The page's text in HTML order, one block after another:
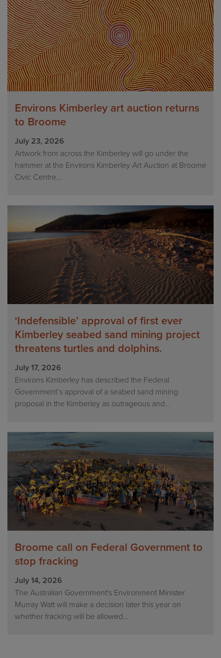
Environs Kimberley art auction returns
to Broome
July 23, 2026
Artwork from across the Kimberley will go under the
hammer at the Environs Kimberley Art Auction at Broome
Civic Centre...
‘Indefensible’ approval of first ever
Kimberley seabed sand mining project
threatens turtles and dolphins.
July 17, 2026
Environs Kimberley has described the Federal
Government’s approval of a seabed sand mining
proposal in the Kimberley as outrageous and...
Broome call on Federal Government to
stop fracking
July 14, 2026
The Australian Government's Environment Minister
Murray Watt will make a decision later this year on
whether fracking will be allowed...